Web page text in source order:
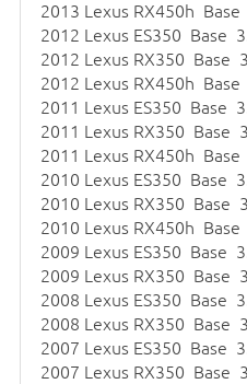
2013 Lexus RX450h
2012 Lexus ES350 Base
2012 Lexus RX350 Base
2012 Lexus RX450h
2011 Lexus ES350 Base
2011 Lexus RX350 Base
2011 Lexus RX450h
2010 Lexus ES350 Base
2010 Lexus RX350 Base
2010 Lexus RX450h
2009 Lexus ES350 Base
2009 Lexus RX350 Base
2008 Lexus ES350 Base
2008 Lexus RX350 Base
2007 Lexus ES350 Base
2007 Lexus RX350 Base